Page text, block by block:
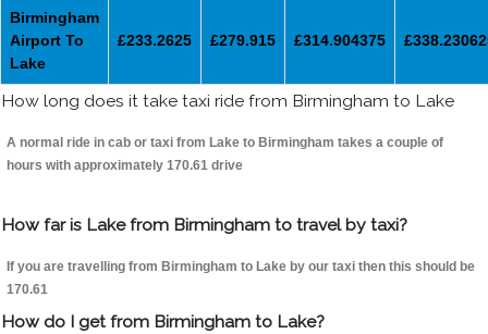
Birmingham
Airport To
Lake
£233.2625 £279.915 £314.904375
How long does it take taxi ride from Birmingham to Lake
A normal ride in cab or taxi from Lake to Birmingham takes a couple of
hours with approximately 170.61 drive
How far is Lake from Birmingham to travel by taxi?
If you are travelling from Birmingham to Lake by our taxi then this should be
170.61
How do I get from Birmingham to Lake?